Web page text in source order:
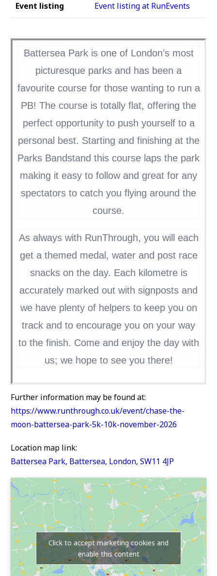
Event listing Event listing at RunEvents
Battersea Park is one of London’s most
picturesque parks and has been a
favourite course for those wanting to run a
PB! The course is totally flat, offering the
perfect opportunity to push yourself to a
personal best. Starting and finishing at the
Parks Bandstand this course laps the park
making it easy to follow and great for any
spectators to catch you flying around the
course.
As always with RunThrough, you will each
get a themed medal, water and post race
snacks on the day. Each kilometre is
accurately marked out with signposts and
we have plenty of helpers to keep you on
track and to encourage you on your way
to the finish. Come and enjoy the day with
us; we hope to see you there!
Further information may be found at:
https://www.runthrough.co.uk/event/chase-the-
moon-battersea-park-5k-10k-november-2026
Location map link:
Battersea Park, Battersea, London, SW11 4JP
Click to accept marketing cookies and
enable this content